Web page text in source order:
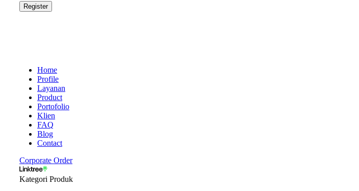
Register
Home
Profile
Layanan
Product
Portofolio
Klien
FAQ
Blog
Contact
Corporate Order
Kategori Produk